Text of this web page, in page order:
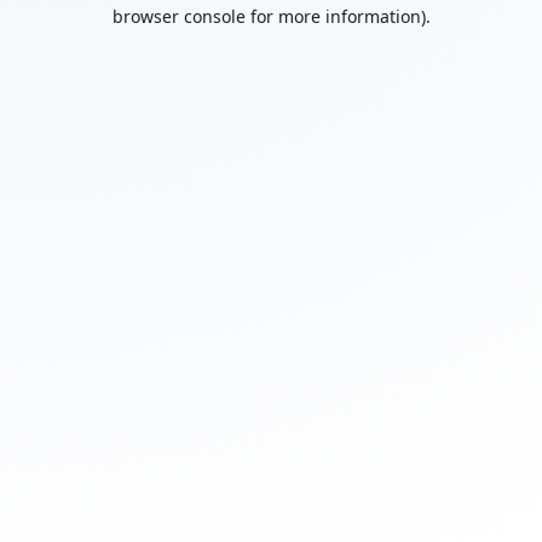
browser console for more information).